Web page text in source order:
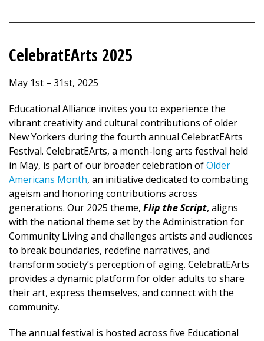
CelebratEArts 2025
May 1st – 31st, 2025
Educational Alliance invites you to experience the
vibrant creativity and cultural contributions of older
New Yorkers during the fourth annual CelebratEArts
Festival. CelebratEArts, a month-long arts festival held
in May, is part of our broader celebration ofOlder
Americans Month, an initiative dedicated to combating
ageism and honoring contributions across
generations. Our 2025 theme, Flip the Script, aligns
with the national theme set by the Administration for
Community Living and challenges artists and audiences
to break boundaries, redefine narratives, and
transform society’s perception of aging. CelebratEArts
provides a dynamic platform for older adults to share
their art, express themselves, and connect with the
community.
The annual festival is hosted across five Educational